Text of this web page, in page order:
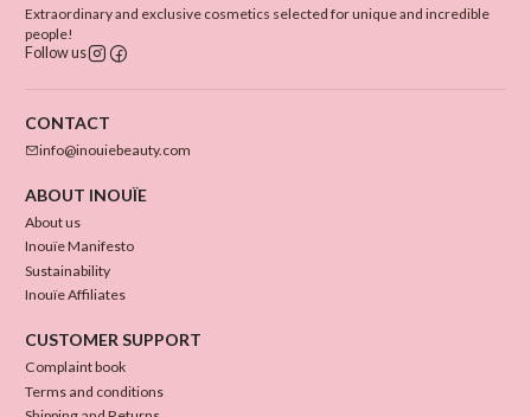
Extraordinary and exclusive cosmetics selected for unique and incredible
people!
Follow us
CONTACT
info@inouiebeauty.com
ABOUT INOUÏE
About us
Inouïe Manifesto
Sustainability
Inouïe Affiliates
CUSTOMER SUPPORT
Complaint book
Terms and conditions